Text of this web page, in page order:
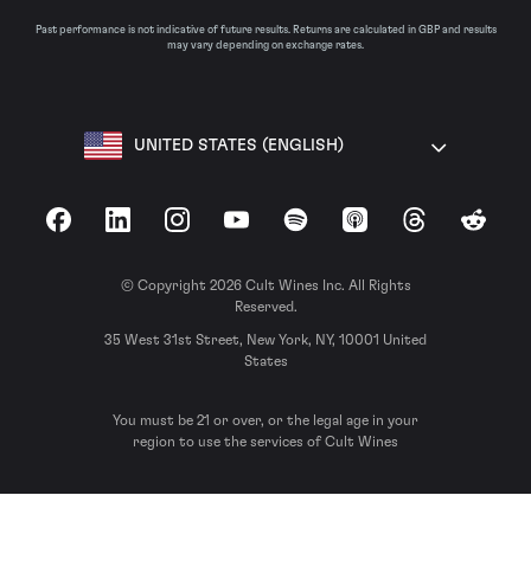
Past performance is not indicative of future results. Returns are calculated in GBP and results
may vary depending on exchange rates.
UNITED STATES (ENGLISH)
FacebookLinkedInInstagramYouTubeSpotify Apple Podcasts
ThreadsReddit
© Copyright 2026 Cult Wines Inc. All Rights
Reserved.
35 West 31st Street, New York, NY, 10001 United
States
You must be 21 or over, or the legal age in your
region to use the services of Cult Wines